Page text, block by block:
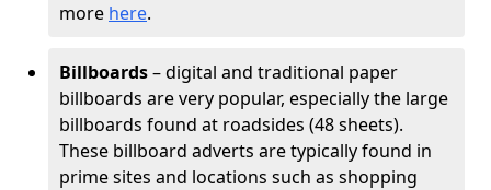
more here.
Billboards– digital and traditional paper
billboards are very popular, especially the large
billboards found at roadsides (48 sheets).
These billboard adverts are typically found in
prime sites and locations such as shopping